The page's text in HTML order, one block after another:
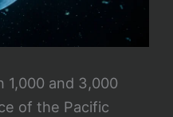
1,000 and 3,000
of the Pacific